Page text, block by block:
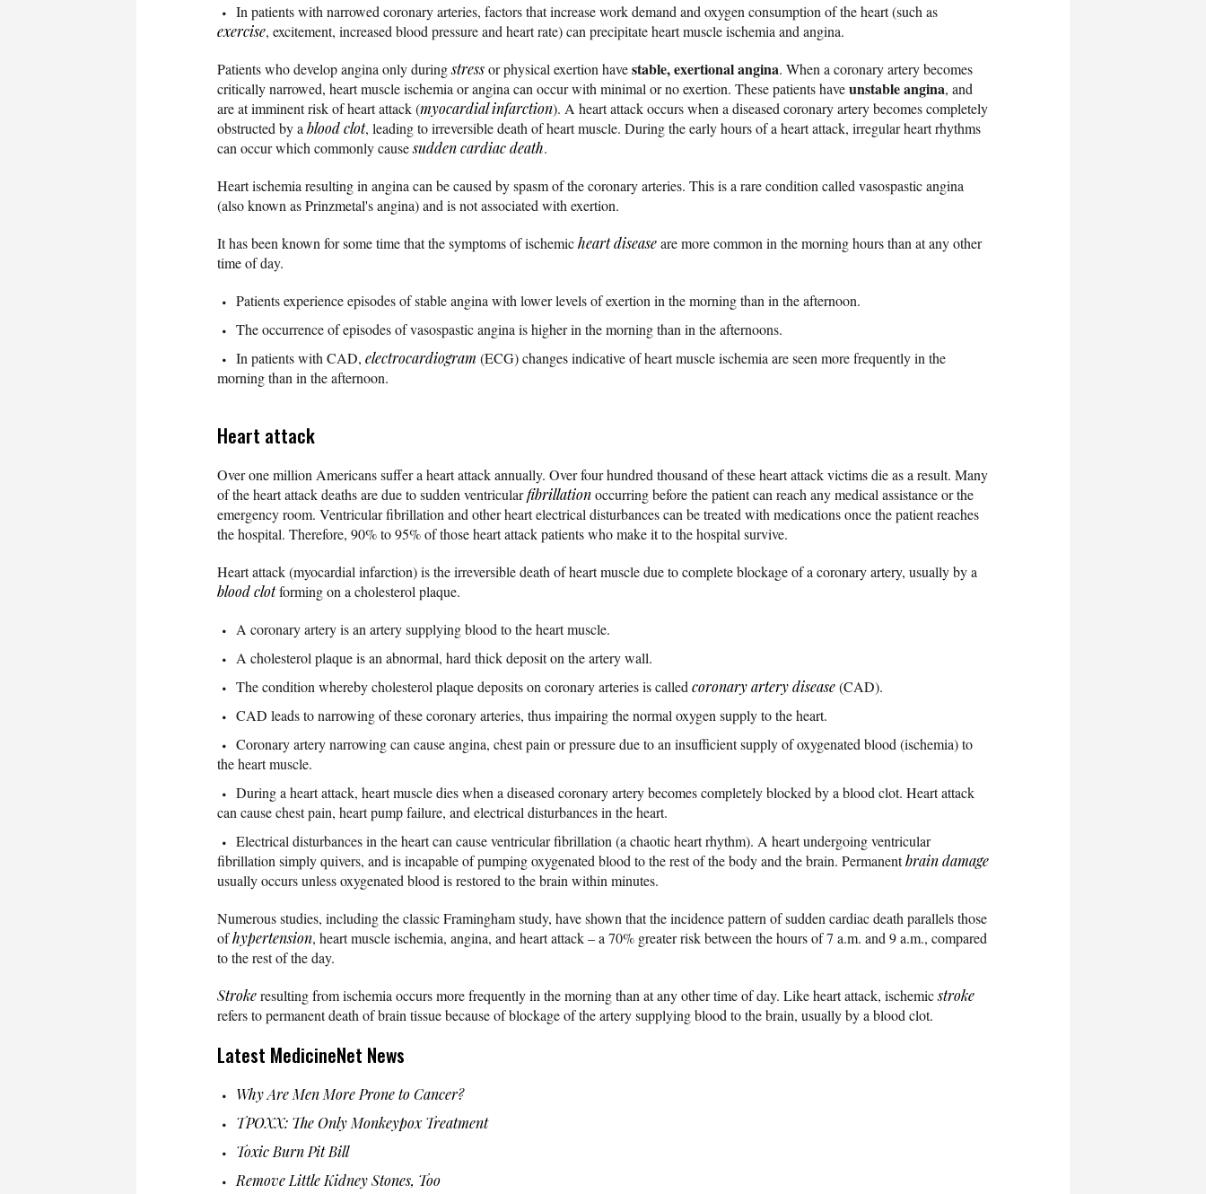
In patients with narrowed coronary arteries, factors that increase work demand and oxygen consumption of the heart (such as
exercise, excitement, increased blood pressure and heart rate) can precipitate heart muscle ischemia and angina.
Patients who develop angina only duringstressor physical exertion havestable, exertional angina. When a coronary artery becomes
critically narrowed, heart muscle ischemia or angina can occur with minimal or no exertion. These patients haveunstable angina, and
are at imminent risk of heart attack (myocardial infarction). A heart attack occurs when a diseased coronary artery becomes completely
obstructed by a blood clot, leading to irreversible death of heart muscle. During the early hours of a heart attack, irregular heart rhythms
can occur which commonly causesudden cardiac death.
Heart ischemia resulting in angina can be caused by spasm of the coronary arteries. This is a rare condition called vasospastic angina
(also known as Prinzmetal's angina) and is not associated with exertion.
It has been known for some time that the symptoms of ischemicheart diseaseare more common in the morning hours than at any other
time of day.
Patients experience episodes of stable angina with lower levels of exertion in the morning than in the afternoon.
The occurrence of episodes of vasospastic angina is higher in the morning than in the afternoons.
In patients with CAD, electrocardiogram (ECG) changes indicative of heart muscle ischemia are seen more frequently in the
morning than in the afternoon.
Heart attack
Over one million Americans suffer a heart attack annually. Over four hundred thousand of these heart attack victims die as a result. Many
of the heart attack deaths are due to sudden ventricularfibrillationoccurring before the patient can reach any medical assistance or the
emergency room. Ventricular fibrillation and other heart electrical disturbances can be treated with medications once the patient reaches
the hospital. Therefore, 90% to 95% of those heart attack patients who make it to the hospital survive.
Heart attack (myocardial infarction) is the irreversible death of heart muscle due to complete blockage of a coronary artery, usually by a
blood clotforming on a cholesterol plaque.
A coronary artery is an artery supplying blood to the heart muscle.
A cholesterol plaque is an abnormal, hard thick deposit on the artery wall.
The condition whereby cholesterol plaque deposits on coronary arteries is called coronary artery disease(CAD).
CAD leads to narrowing of these coronary arteries, thus impairing the normal oxygen supply to the heart.
Coronary artery narrowing can cause angina, chest pain or pressure due to an insufficient supply of oxygenated blood (ischemia) to
the heart muscle.
During a heart attack, heart muscle dies when a diseased coronary artery becomes completely blocked by a blood clot. Heart attack
can cause chest pain, heart pump failure, and electrical disturbances in the heart.
Electrical disturbances in the heart can cause ventricular fibrillation (a chaotic heart rhythm). A heart undergoing ventricular
fibrillation simply quivers, and is incapable of pumping oxygenated blood to the rest of the body and the brain. Permanentbrain damage
usually occurs unless oxygenated blood is restored to the brain within minutes.
Numerous studies, including the classic Framingham study, have shown that the incidence pattern of sudden cardiac death parallels those
ofhypertension, heart muscle ischemia, angina, and heart attack – a 70% greater risk between the hours of 7 a.m. and 9 a.m., compared
to the rest of the day.
Strokeresulting from ischemia occurs more frequently in the morning than at any other time of day. Like heart attack, ischemicstroke
refers to permanent death of brain tissue because of blockage of the artery supplying blood to the brain, usually by a blood clot.
Latest MedicineNet News
Why Are Men More Prone to Cancer?
TPOXX: The Only Monkeypox Treatment
Toxic Burn Pit Bill
Remove Little Kidney Stones, Too